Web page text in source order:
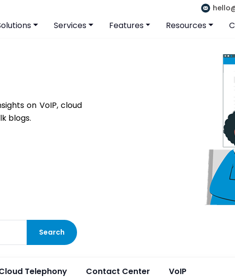
Services Features Resources
on VoIP, cloud
blogs.
Search
Telephony Contact Center VoIP